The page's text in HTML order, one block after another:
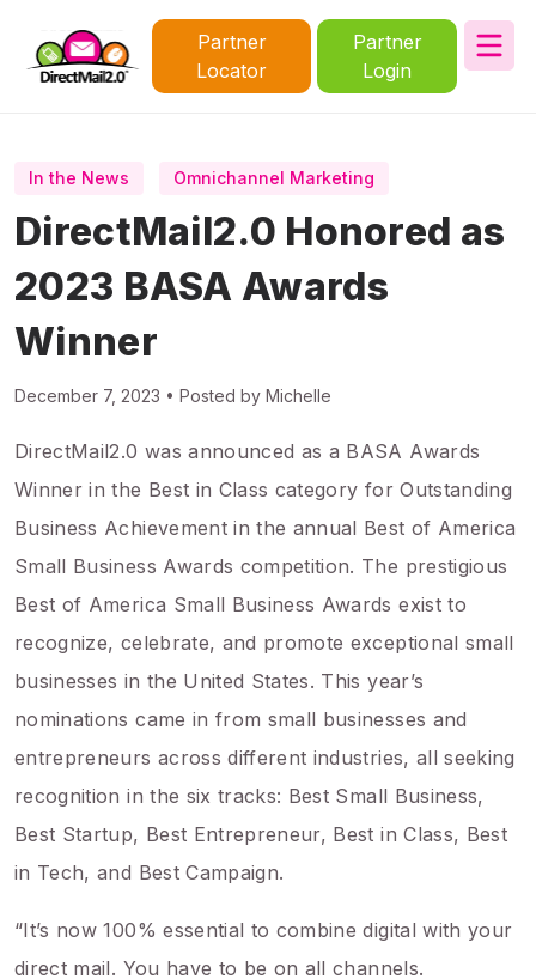
Partner
Locator
Partner
Login
In the News Omnichannel Marketing
DirectMail2.0 Honored as
2023 BASA Awards
Winner
December 7, 2023 • Posted by Michelle
DirectMail2.0 was announced as a BASA Awards
Winner in the Best in Class category for Outstanding
Business Achievement in the annual Best of America
Small Business Awards competition. The prestigious
Best of America Small Business Awards exist to
recognize, celebrate, and promote exceptional small
businesses in the United States. This year’s
nominations came in from small businesses and
entrepreneurs across different industries, all seeking
recognition in the six tracks: Best Small Business,
Best Startup, Best Entrepreneur, Best in Class, Best
in Tech, and Best Campaign.
“It’s now 100% essential to combine digital with your
direct mail. You have to be on all channels.